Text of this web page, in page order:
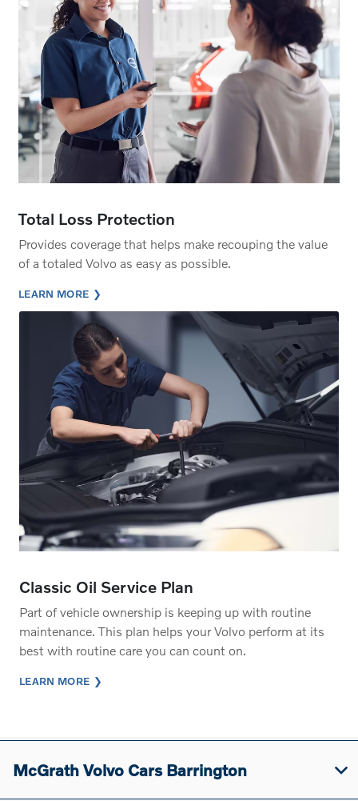
Total Loss Protection
Provides coverage that helps make recouping the value
of a totaled Volvo as easy as possible.
LEARN MORE
Classic Oil Service Plan
Part of vehicle ownership is keeping up with routine
maintenance. This plan helps your Volvo perform at its
best with routine care you can count on.
LEARN MORE
McGrath Volvo Cars Barrington